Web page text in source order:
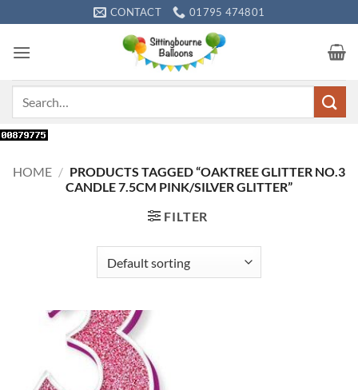
to
content
CONTACT 01795 474801
HOME / PRODUCTS TAGGED “OAKTREE GLITTER NO.3
CANDLE 7.5CM PINK/SILVER GLITTER”
FILTER